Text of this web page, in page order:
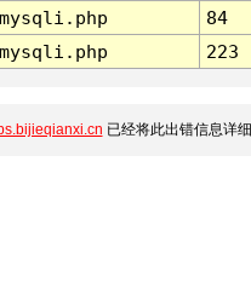
84
223
已经将此出错信息详